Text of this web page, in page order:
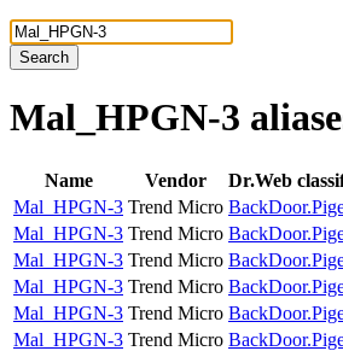
Search
Mal_HPGN-3
Name Vendor
Dr.Web
Mal_HPGN-3 Trend Micro
Mal_HPGN-3 Trend Micro
Mal_HPGN-3 Trend Micro
Mal_HPGN-3 Trend Micro
Mal_HPGN-3 Trend Micro
Mal_HPGN-3 Trend Micro